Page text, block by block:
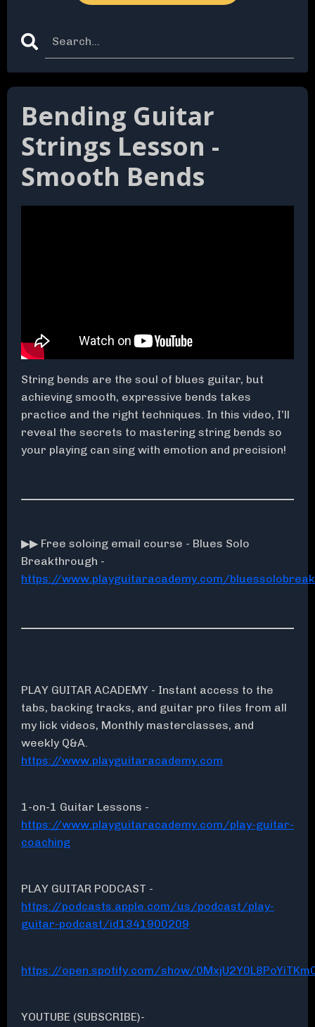
Bending Guitar
Strings Lesson -
Smooth Bends
String bends are the soul of blues guitar, but
achieving smooth, expressive bends takes
practice and the right techniques. In this video, I’ll
reveal the secrets to mastering string bends so
your playing can sing with emotion and precision!
▶▶ Free soloing email course - Blues Solo
Breakthrough -
https://www.playguitaracademy.com/
PLAY GUITAR ACADEMY - Instant access to the
tabs, backing tracks, and guitar pro files from all
my lick videos, Monthly masterclasses, and
weekly Q&A.
https://www.playguitaracademy.com
1-on-1 Guitar Lessons -
https://www.playguitaracademy.com/play-guitar-
coaching
PLAY GUITAR PODCAST -
https://podcasts.apple.com/us/podcast/play-
guitar-podcast/id1341900209
https://open.spotify.com/show/
YOUTUBE (SUBSCRIBE)-